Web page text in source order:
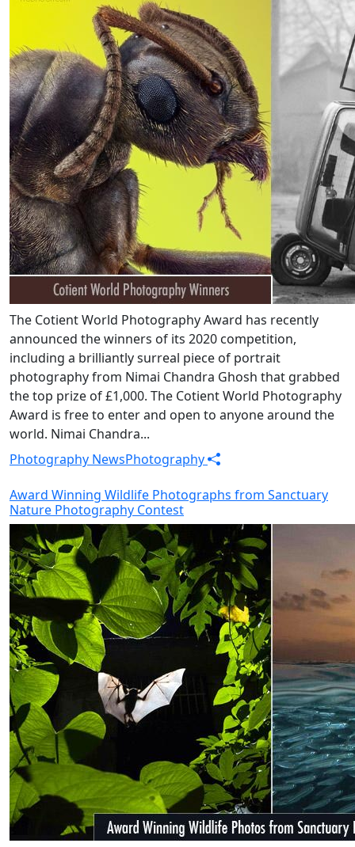
The Cotient World Photography Award has recently
announced the winners of its 2020 competition,
including a brilliantly surreal piece of portrait
photography from Nimai Chandra Ghosh that grabbed
the top prize of £1,000. The Cotient World Photography
Award is free to enter and open to anyone around the
world. Nimai Chandra...
Photography NewsPhotography
Award Winning Wildlife Photographs from Sanctuary
Nature Photography Contest